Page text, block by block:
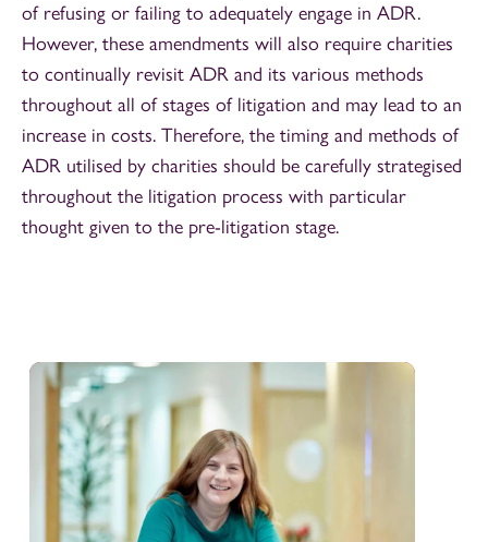
of refusing or failing to adequately engage in ADR.
However, these amendments will also require charities
to continually revisit ADR and its various methods
throughout all of stages of litigation and may lead to an
increase in costs. Therefore, the timing and methods of
ADR utilised by charities should be carefully strategised
throughout the litigation process with particular
thought given to the pre-litigation stage.